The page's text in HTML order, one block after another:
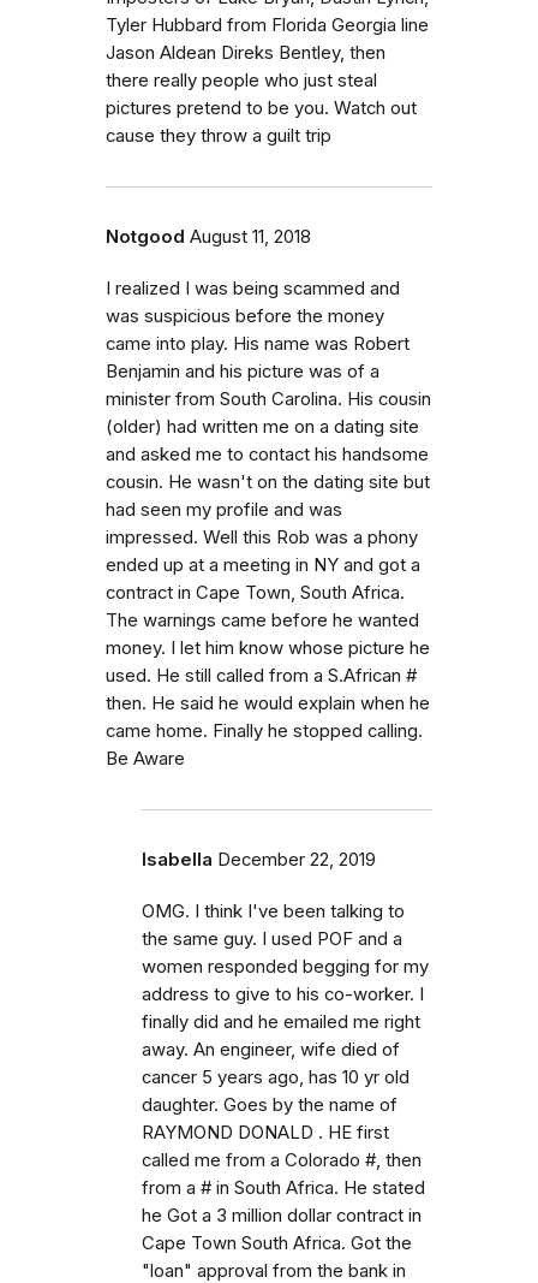
Tyler Hubbard from Florida Georgia line
Jason Aldean Direks Bentley, then
there really people who just steal
pictures pretend to be you. Watch out
cause they throw a guilt trip
Notgood August 11, 2018
I realized I was being scammed and
was suspicious before the money
came into play. His name was Robert
Benjamin and his picture was of a
minister from South Carolina. His cousin
(older) had written me on a dating site
and asked me to contact his handsome
cousin. He wasn't on the dating site but
had seen my profile and was
impressed. Well this Rob was a phony
ended up at a meeting in NY and got a
contract in Cape Town, South Africa.
The warnings came before he wanted
money. I let him know whose picture he
used. He still called from a S.African #
then. He said he would explain when he
came home. Finally he stopped calling.
Be Aware
Isabella December 22, 2019
OMG. I think I've been talking to
the same guy. I used POF and a
women responded begging for my
address to give to his co-worker. I
finally did and he emailed me right
away. An engineer, wife died of
cancer 5 years ago, has 10 yr old
daughter. Goes by the name of
RAYMOND DONALD . HE first
called me from a Colorado #, then
from a # in South Africa. He stated
he Got a 3 million dollar contract in
Cape Town South Africa. Got the
"loan" approval from the bank in